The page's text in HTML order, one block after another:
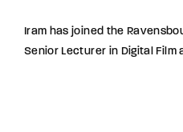
Iram has joined the
Senior Lecturer in Digital Film